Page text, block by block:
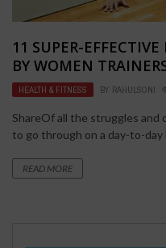
11 SUPER-EFFECTIVE
BY WOMEN
HEALTH & FITNESS BY RAHULSONI
ShareOf all the struggles and
to go through on a day-to-day
READ MORE